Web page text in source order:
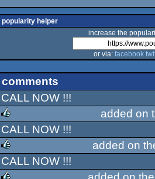
popularity helper
increase the
or via: facebook
comments
CALL NOW !!!
rulez
added on
CALL NOW !!!
rulez
added on
CALL NOW !!!